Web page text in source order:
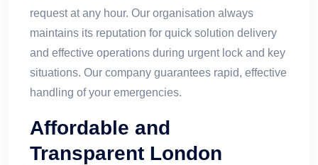
request at any hour. Our organisation always
maintains its reputation for quick solution delivery
and effective operations during urgent lock and key
situations. Our company guarantees rapid, effective
handling of your emergencies.
Affordable and
Transparent London